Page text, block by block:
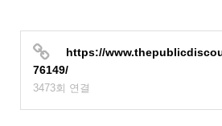
https://
76149/
3473회 연결